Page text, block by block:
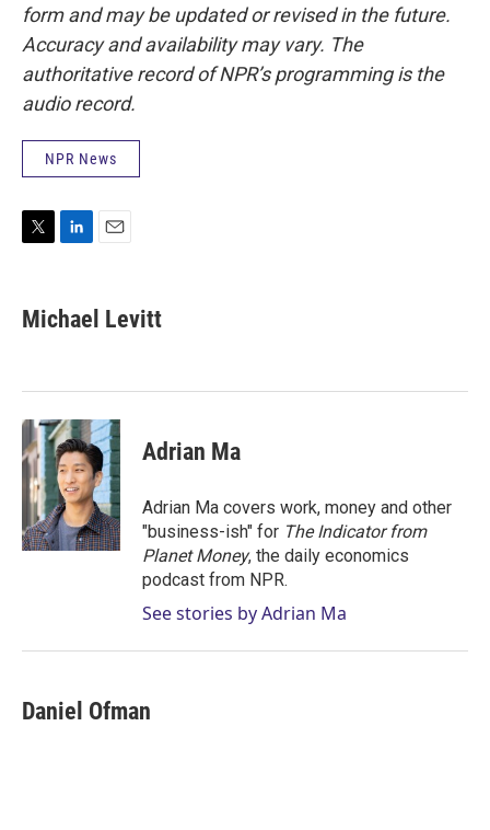
form and may be updated or revised in the future.
Accuracy and availability may vary. The
authoritative record of NPR’s programming is the
audio record.
NPR News
t
t
k
e
n
i
l
Michael Levitt
Adrian Ma
Adrian Ma covers work, money and other
"business-ish" for The Indicator from
Planet Money, the daily economics
podcast from NPR.
See stories by Adrian Ma
Daniel Ofman